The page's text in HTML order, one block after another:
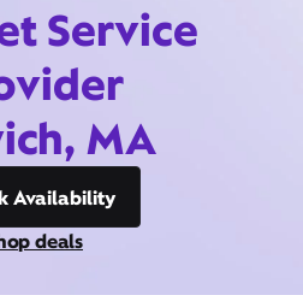
Service
MA
Availability
deals